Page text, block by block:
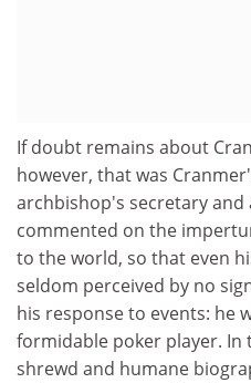
If doubt remains about
however, that was
archbishop's secretary and
commented on the
to the world, so that even
seldom perceived by no
his response to events: he
formidable poker player. In
shrewd and humane